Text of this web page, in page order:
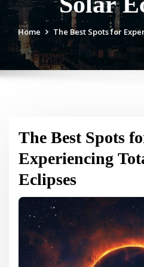
Home The Best Spots for
The Best Spots
Experiencing
Eclipses